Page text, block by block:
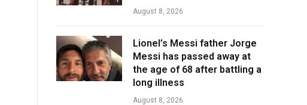
August 8, 2026
Lionel’s Messi father Jorge
Messi has passed away at
the age of 68 after battling a
long illness
August 8, 2026